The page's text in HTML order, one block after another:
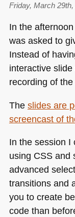
Friday, March
In the
was asked to
Instead of
interactive
recording of
The slides are
screencast of
In the session I
using CSSand
advanced
transitions and
you to create
code than